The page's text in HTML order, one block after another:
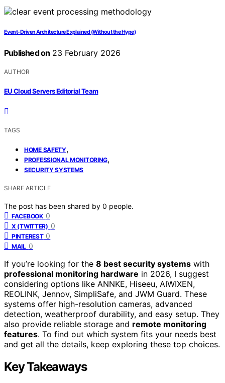
Event-Driven Architecture Explained (Without the Hype)
Published on 23 February 2026
AUTHOR
EU Cloud Servers Editorial Team
TAGS
HOME SAFETY,
PROFESSIONAL MONITORING,
SECURITY SYSTEMS
SHARE ARTICLE
The post has been shared by 0 people.
FACEBOOK 0
X (TWITTER) 0
PINTEREST 0
MAIL 0
If you’re looking for the 8 best security systems with
professional monitoring hardware in 2026, I suggest
considering options like ANNKE, Hiseeu, AIWIXEN,
REOLINK, Jennov, SimpliSafe, and JWM Guard. These
systems offer high-resolution cameras, advanced
detection, weatherproof durability, and easy setup. They
also provide reliable storage and remote monitoring
features. To find out which system fits your needs best
and get all the details, keep exploring these top choices.
Key Takeaways